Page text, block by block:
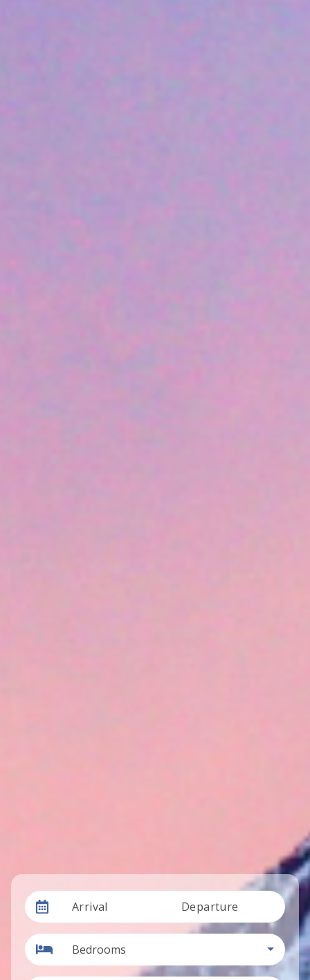
Arrival Departure
Bedrooms